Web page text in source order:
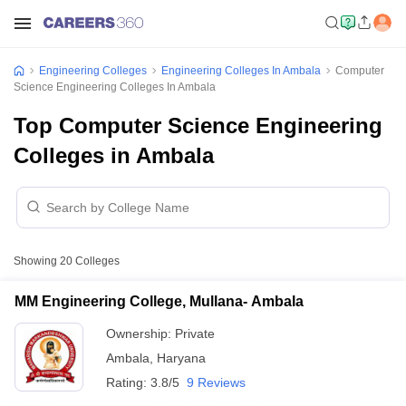
Engineering Colleges Engineering Colleges In Ambala
Computer
Science Engineering Colleges In Ambala
Top Computer Science Engineering
Colleges in Ambala
Showing 20 Colleges
MM Engineering College, Mullana- Ambala
Ownership: Private
Ambala
Haryana
Rating: 3.8/5 9 Reviews